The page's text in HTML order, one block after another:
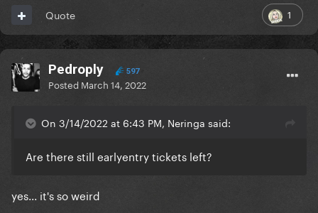
1
Quote
Pedroply 597
Posted March 14, 2022
On 3/14/2022 at 6:43 PM, Neringa said:
Are there still earlyentry tickets left?
yes... it's so weird